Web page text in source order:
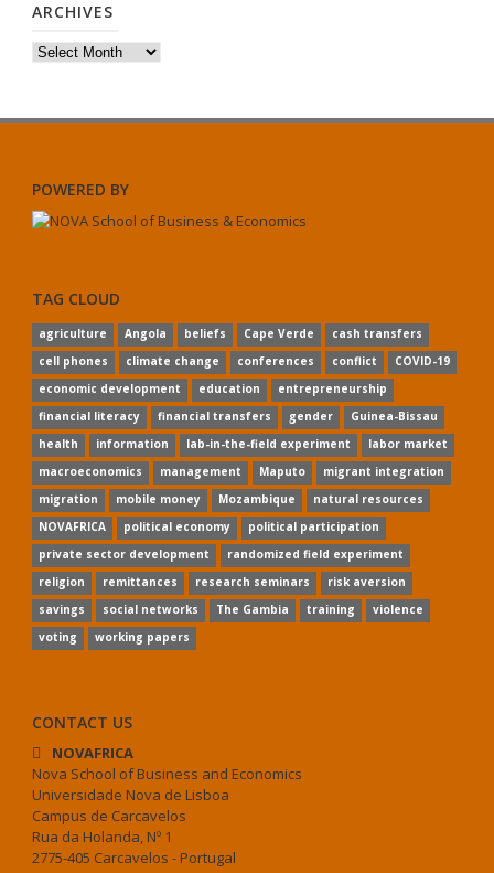
ARCHIVES
Archives
POWERED BY
TAG CLOUD
agriculture Angola beliefs Cape Verde
cash transfers
cell phones
climate change conferences conflict
COVID-19
economic development
education
entrepreneurship
financial literacy
financial transfers gender
Guinea-Bissau
health
information lab-in-the-field experiment
labor market
macroeconomics
management Maputo
migrant integration
migration
mobile money Mozambique
natural resources
NOVAFRICA
political economy
political participation
private sector development
randomized field experiment
religion
remittances research seminars
risk aversion
savings
social networks The Gambia training
violence
voting
working papers
CONTACT US
NOVAFRICA
Nova School of Business and Economics
Universidade Nova de Lisboa
Campus de Carcavelos
Rua da Holanda, Nº 1
2775-405 Carcavelos - Portugal